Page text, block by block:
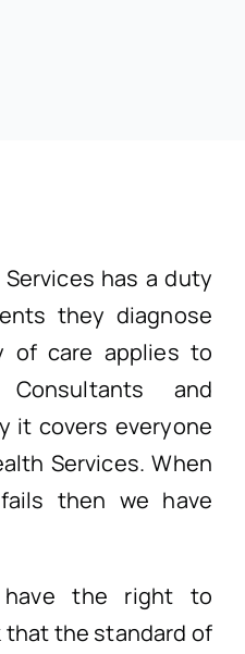
has a duty
they diagnose
of care applies to
and
it covers everyone
Services. When
then we have
the right to
the standard of